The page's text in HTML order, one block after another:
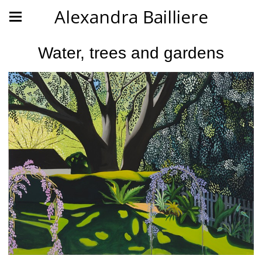
Alexandra Bailliere
Water, trees and gardens